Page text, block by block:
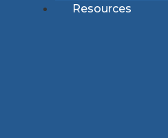
Resources